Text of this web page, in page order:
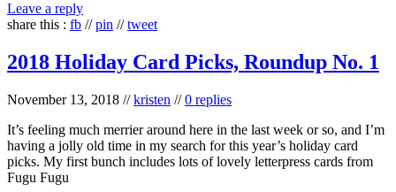
Leave a reply
share this : fb //pin //tweet
2018 Holiday Card Picks, Roundup No. 1
November 13, 2018 //kristen //0 replies
It’s feeling much merrier around here in the last week or so, and I’m
having a jolly old time in my search for this year’s holiday card
picks. My first bunch includes lots of lovely letterpress cards from
Fugu Fugu